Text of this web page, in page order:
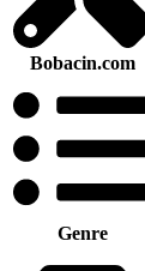
Bobacin.com
Genre